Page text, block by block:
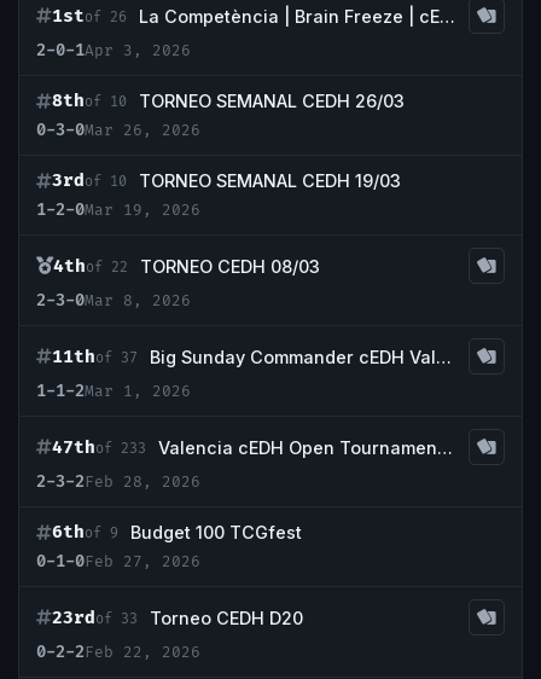
1stof 26
La Competència | Brain Freeze | cEDH |
2-0-1Apr 3, 2026
8thof 10
TORNEO SEMANAL CEDH 26/03
0-3-0Mar 26, 2026
3rdof 10
TORNEO SEMANAL CEDH 19/03
1-2-0Mar 19, 2026
4thof 22
TORNEO CEDH 08/03
2-3-0Mar 8, 2026
11thof 37
Big Sunday Commander cEDH Valencia
1-1-2Mar 1, 2026
47thof 233
Valencia cEDH Open Tournament 2026
2-3-2Feb 28, 2026
6thof 9
Budget 100 TCGfest
0-1-0Feb 27, 2026
23rdof 33
Torneo CEDH D20
0-2-2Feb 22, 2026